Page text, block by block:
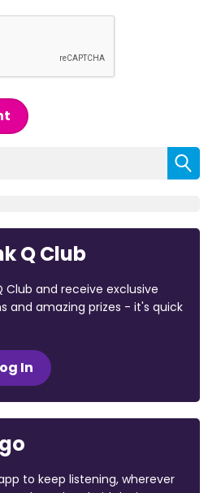
Q Club
Club and receive exclusive
and amazing prizes - it's quick
In
to keep listening, wherever